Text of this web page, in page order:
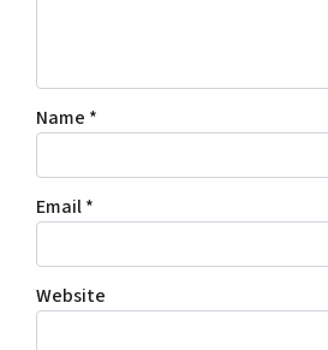
Name *
Email*
Website